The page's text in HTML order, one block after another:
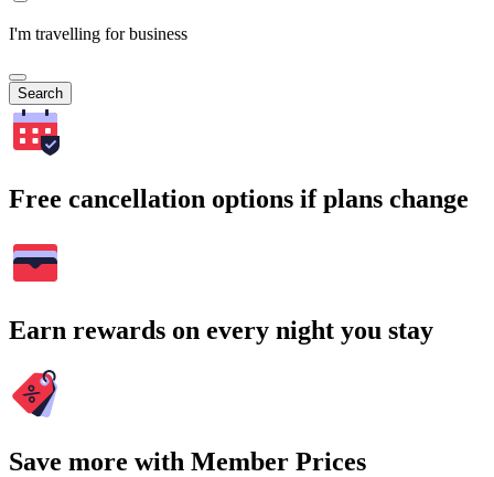
I'm travelling for business
Search
Free cancellation options if plans change
Earn rewards on every night you stay
Save more with Member Prices